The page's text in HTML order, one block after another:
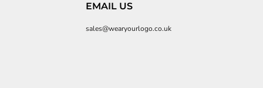
EMAIL US
sales@wearyourlogo.co.uk